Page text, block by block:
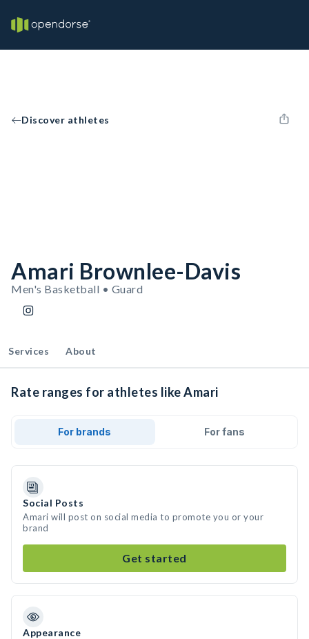
Discover athletes
Amari Brownlee-Davis
Men's Basketball • Guard
Services About
Rate ranges for athletes like Amari
For brands For fans
Social Posts
Amari will post on social media to promote you or your
brand
Get started
Appearance